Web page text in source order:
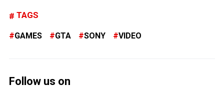
TAGS
GAMES GTA SONY VIDEO
Follow us on